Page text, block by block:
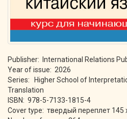
Publisher: International Relations
Year of issue: 2026
Series: Higher School of
Translation
ISBN: 978-5-7133-1815-4
Cover type: твердый переплет 145